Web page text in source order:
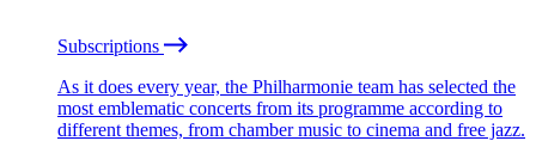
Subscriptions
As it does every year, the Philharmonie team has selected the
most emblematic concerts from its programme according to
different themes, from chamber music to cinema and free jazz.